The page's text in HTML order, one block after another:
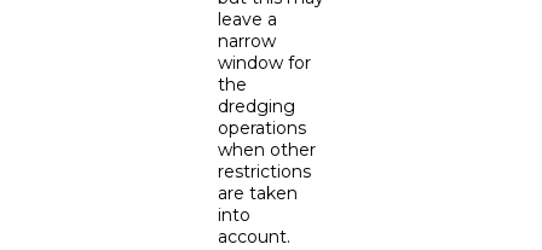
leave a
narrow
window for
the
dredging
operations
when other
restrictions
are taken
into
account.